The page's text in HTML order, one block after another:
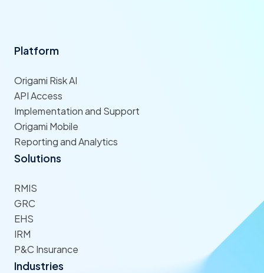
Platform
Origami Risk AI
API Access
Implementation and Support
Origami Mobile
Reporting and Analytics
Solutions
RMIS
GRC
EHS
IRM
P&C Insurance
Industries